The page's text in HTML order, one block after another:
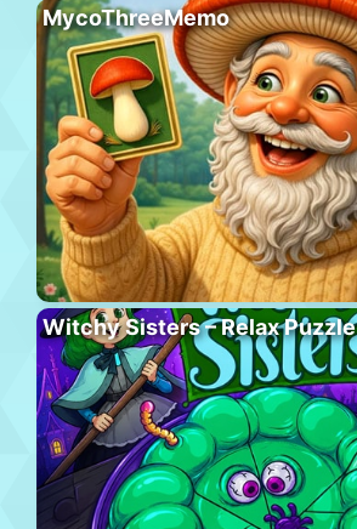
MycoThreeMemo
Witchy Sisters – Relax Puzzle